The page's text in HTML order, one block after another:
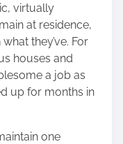
, virtually
at residence,
they’ve. For
houses and
a job as
up for months in
one